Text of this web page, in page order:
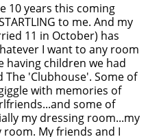
10 years this coming
to me. And my
11 in October) has
I want to any room
having children we had
'Clubhouse'. Some of
with memories of
some of
my dressing room...my
My friends and I